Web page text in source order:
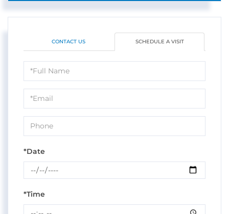
CONTACT US SCHEDULE A VISIT
Schedule
a
Visit
*Date
*Time